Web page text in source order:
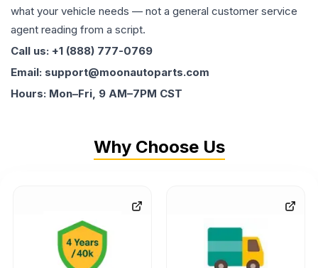
what your vehicle needs — not a general customer service
agent reading from a script.
Call us: +1 (888) 777-0769
Email: support@moonautoparts.com
Hours: Mon–Fri, 9 AM–7PM CST
Why Choose Us